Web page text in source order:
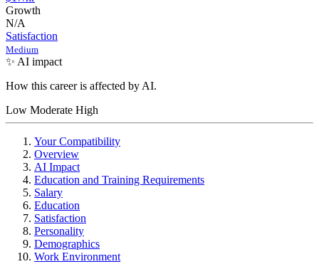
Growth
N/A
Satisfaction
Medium
✨ AI impact
How this career is affected by AI.
Low Moderate High
Your Compatibility
Overview
AI Impact
Education and Training Requirements
Salary
Education
Satisfaction
Personality
Demographics
Work Environment